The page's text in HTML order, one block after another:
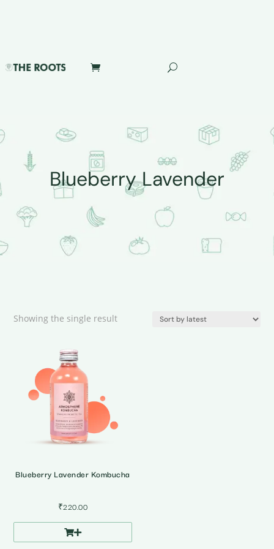
Blueberry Lavender
Showing the single result
Blueberry Lavender Kombucha
₹220.00